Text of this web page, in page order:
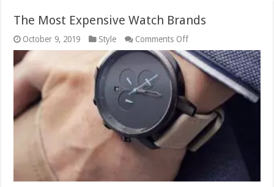
The Most Expensive Watch Brands
October 9, 2019 Style Comments Offon
The
Most
Expensive
Watch